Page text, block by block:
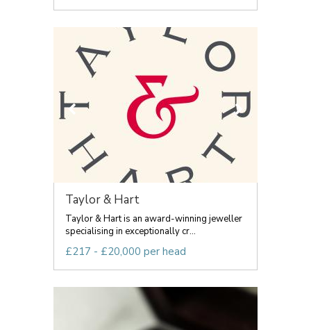
Taylor & Hart
Taylor & Hart is an award-winning jeweller
specialising in exceptionally cr...
£217 - £20,000 per head